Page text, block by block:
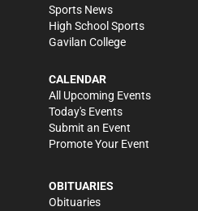
Sports News
High School Sports
Gavilan College
CALENDAR
All Upcoming Events
Today's Events
Submit an Event
Promote Your Event
OBITUARIES
Obituaries